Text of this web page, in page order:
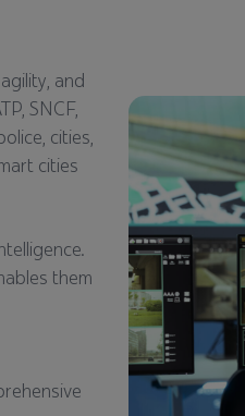
and
SNCF,
cities,
cities
them